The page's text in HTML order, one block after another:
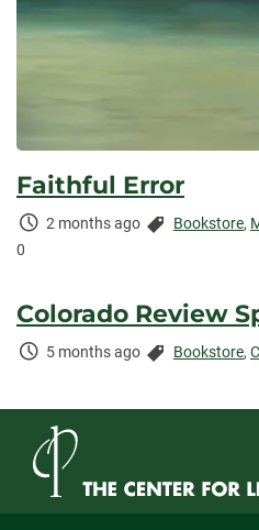
Faithful Error
Time
2 months ago Categories:
Bookstore,
0
Colorado Review
Time
5 months ago Categories:
Bookstore,